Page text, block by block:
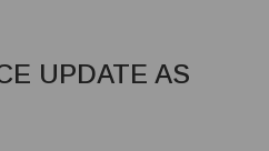
UPDATE AS